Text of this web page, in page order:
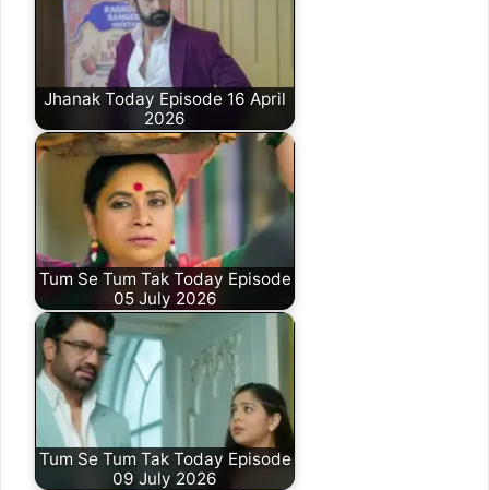
Jhanak Today Episode 16 April
2026
Tum Se Tum Tak Today Episode
05 July 2026
Tum Se Tum Tak Today Episode
09 July 2026